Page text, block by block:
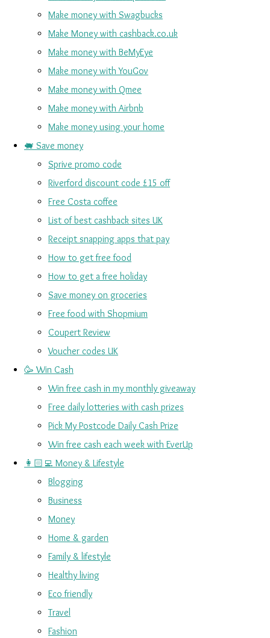
Make money with Swagbucks
Make Money with cashback.co.uk
Make money with BeMyEye
Make money with YouGov
Make money with Qmee
Make money with Airbnb
Make money using your home
🐖 Save money
Sprive promo code
Riverford discount code £15 off
Free Costa coffee
List of best cashback sites UK
Receipt snapping apps that pay
How to get free food
How to get a free holiday
Save money on groceries
Free food with Shopmium
Coupert Review
Voucher codes UK
🥳 Win Cash
Win free cash in my monthly giveaway
Free daily lotteries with cash prizes
Pick My Postcode Daily Cash Prize
Win free cash each week with EverUp
👩🏻‍💻 Money & Lifestyle
Blogging
Business
Money
Home & garden
Family & lifestyle
Healthy living
Eco friendly
Travel
Fashion